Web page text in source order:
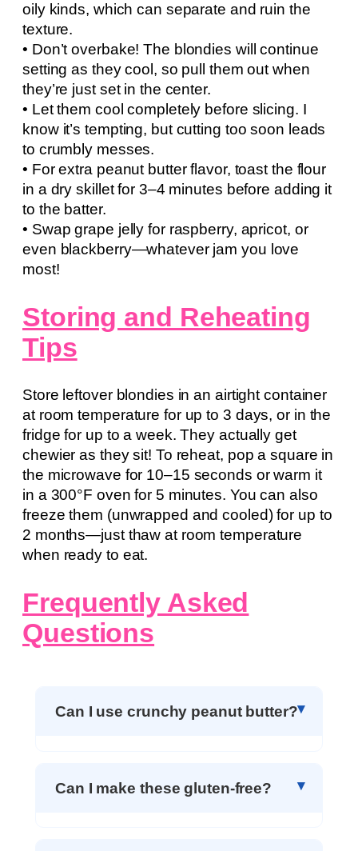
oily kinds, which can separate and ruin the
texture.
• Don’t overbake! The blondies will continue
setting as they cool, so pull them out when
they’re just set in the center.
• Let them cool completely before slicing. I
know it’s tempting, but cutting too soon leads
to crumbly messes.
• For extra peanut butter flavor, toast the flour
in a dry skillet for 3–4 minutes before adding it
to the batter.
• Swap grape jelly for raspberry, apricot, or
even blackberry—whatever jam you love
most!
Storing and Reheating
Tips
Store leftover blondies in an airtight container
at room temperature for up to 3 days, or in the
fridge for up to a week. They actually get
chewier as they sit! To reheat, pop a square in
the microwave for 10–15 seconds or warm it
in a 300°F oven for 5 minutes. You can also
freeze them (unwrapped and cooled) for up to
2 months—just thaw at room temperature
when ready to eat.
Frequently Asked
Questions
Can I use crunchy peanut butter?
Can I make these gluten-free?